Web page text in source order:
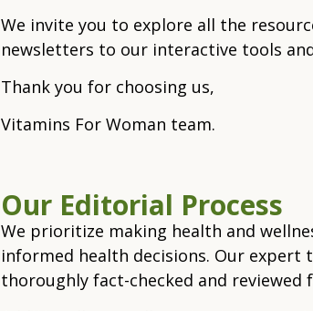
We invite you to explore all the
newsletters to our interactive tools
Thank you for choosing us,
Vitamins For Woman team.
Our Editorial​ Process
We prioritize making health and
informed health decisions. Our expert
thoroughly fact-checked and reviewed